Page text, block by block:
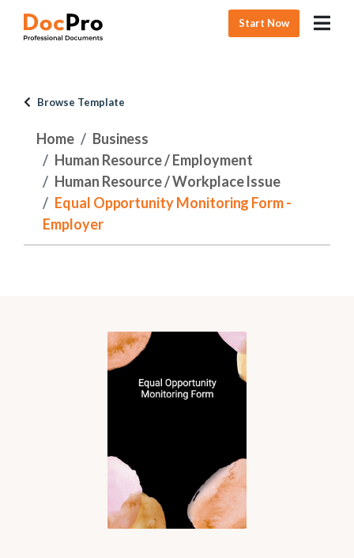
Start Now
Browse Template
Home
Business
Human Resource / Employment
Human Resource / Workplace Issue
Equal Opportunity Monitoring Form -
Employer